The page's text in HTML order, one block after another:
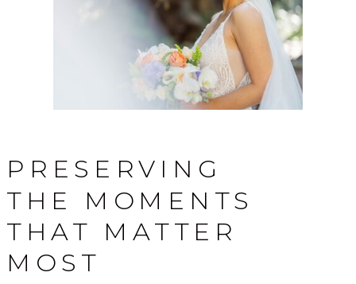
PRESERVING
THE MOMENTS
THAT MATTER
MOST